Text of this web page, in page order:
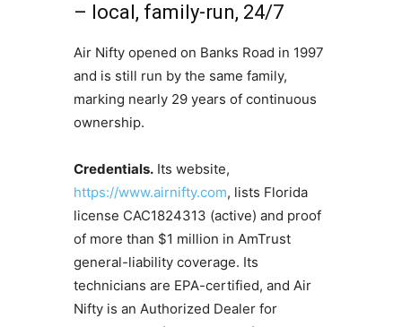
– local, family-run, 24/7
Air Nifty opened on Banks Road in 1997
and is still run by the same family,
marking nearly 29 years of continuous
ownership.
Credentials.Its website,
https://www.airnifty.com, lists Florida
license CAC1824313 (active) and proof
of more than $1 million in AmTrust
general-liability coverage. Its
technicians are EPA-certified, and Air
Nifty is an Authorized Dealer for